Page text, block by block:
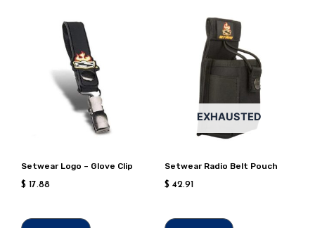
Setwear Logo – Glove Clip
$ 17.88
EXHAUSTED
Setwear Radio Belt Pouch
$ 42.91